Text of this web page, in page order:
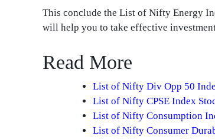
This conclude the List of Nifty Energy
will help you to take effective
Read More
List of Nifty Div Opp 50
List of Nifty CPSE Index
List of Nifty Consumption
List of Nifty Consumer